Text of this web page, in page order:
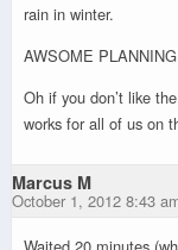
rain in winter.
AWSOME
Oh if you don’t like
works for all of us on
Marcus M
October 1, 2012 8:43
Waited 20 minutes